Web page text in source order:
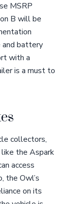
MSRP
B will be
and battery
with a
is a must to
collectors,
the Aspark
access
the Owl’s
on its